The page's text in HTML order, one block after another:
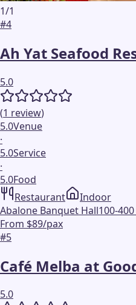
1/1
#4
Ah Yat Seafood
5.0
(1 review)
5.0Venue
·
5.0Service
·
5.0Food
Restaurant
Indoor
Abalone Banquet Hall100-
From $89/pax
#5
Café Melba at
5.0